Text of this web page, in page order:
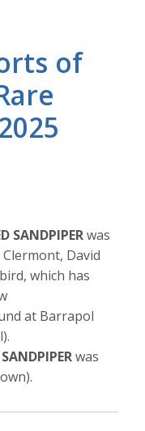
of
SANDPIPERwas
David
which has
at Barrapol
was